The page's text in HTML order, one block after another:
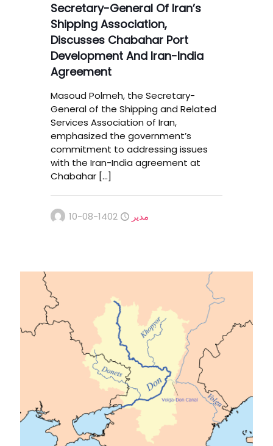
Secretary-General Of Iran’s
Shipping Association,
Discusses Chabahar Port
Development And Iran-India
Agreement
Masoud Polmeh, the Secretary-
General of the Shipping and Related
Services Association of Iran,
emphasized the government’s
commitment to addressing issues
with the Iran-India agreement at
Chabahar […]
مدیر 1402-08-10